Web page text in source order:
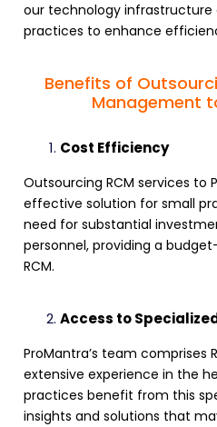
our technology infrastructure
practices to enhance
Benefits of
Management
Cost Efficiency
Outsourcing RCM services to
effective solution for small
need for substantial
personnel, providing a
RCM.
Access to
ProMantra’s team comprises
extensive experience in the
practices benefit from this
insights and solutions that